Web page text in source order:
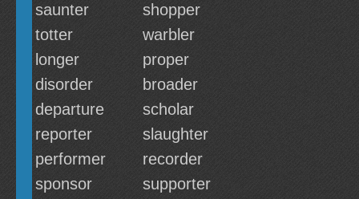
saunter
shopper
totter
warbler
longer
proper
disorder
broader
departure
scholar
reporter
slaughter
performer
recorder
sponsor
supporter